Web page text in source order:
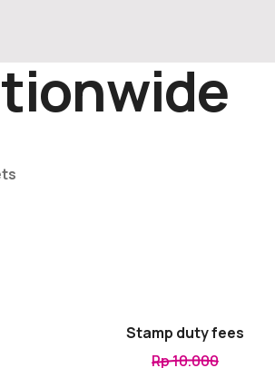
Stamp duty fees
Rp 10.000